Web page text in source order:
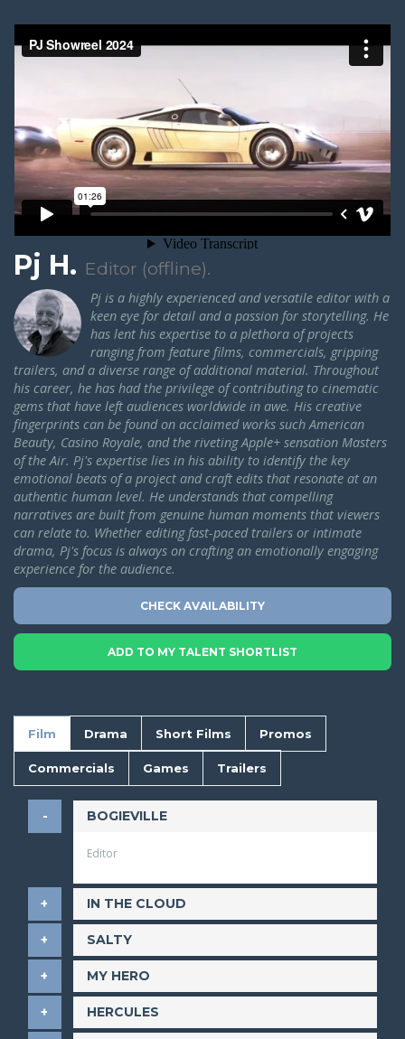
Pj H. Editor (offline).
Pj is a highly experienced and versatile editor with a
keen eye for detail and a passion for storytelling. He
has lent his expertise to a plethora of projects
ranging from feature films, commercials, gripping
trailers, and a diverse range of additional material. Throughout
his career, he has had the privilege of contributing to cinematic
gems that have left audiences worldwide in awe. His creative
fingerprints can be found on acclaimed works such American
Beauty, Casino Royale, and the riveting Apple+ sensation Masters
of the Air. Pj's expertise lies in his ability to identify the key
emotional beats of a project and craft edits that resonate at an
authentic human level. He understands that compelling
narratives are built from genuine human moments that viewers
can relate to. Whether editing fast-paced trailers or intimate
drama, Pj's focus is always on crafting an emotionally engaging
experience for the audience.
CHECK AVAILABILITY
ADD TO MY TALENT SHORTLIST
Film Drama Short Films Promos
Commercials Games Trailers
BOGIEVILLE
Editor
IN THE CLOUD
SALTY
MY HERO
HERCULES